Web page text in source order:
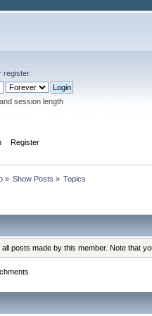
register.
session length
Register
» Show Posts » Topics
posts made by this member. Note that